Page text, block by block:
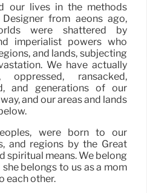
our lives in the methods
from aeons ago,
were shattered by
imperialist powers who
and lands, subjecting
We have actually
ransacked,
and generations of our
and our areas and lands
were born to our
and regions by the Great
spiritual means. We belong
belongs to us as a mom
each other.